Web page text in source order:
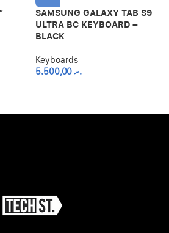
SAMSUNG GALAXY TAB S9
ULTRA BC KEYBOARD –
BLACK
Keyboards
.ރ5.500,00